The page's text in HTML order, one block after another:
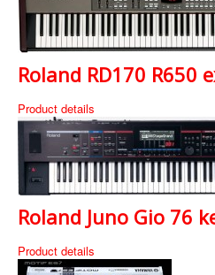
Roland RD170 R650
Product details
Roland Juno Gio 76
Product details